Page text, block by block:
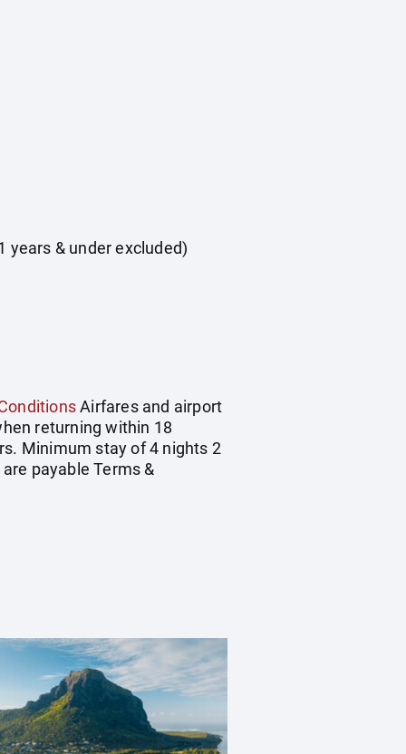
years & under excluded)
Airfares and airport
returning within 18
Minimum stay of 4 nights 2
payable Terms &